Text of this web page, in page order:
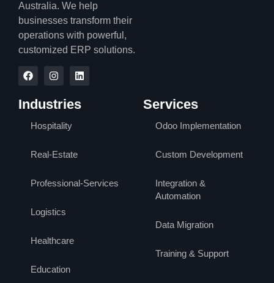
Australia. We help
businesses transform their
operations with powerful,
customized ERP solutions.
Industries
Hospitality
Real-Estate
Professional-Services
Logistics
Healthcare
Education
Services
Odoo Implementation
Custom Development
Integration &
Automation
Data Migration
Training & Support